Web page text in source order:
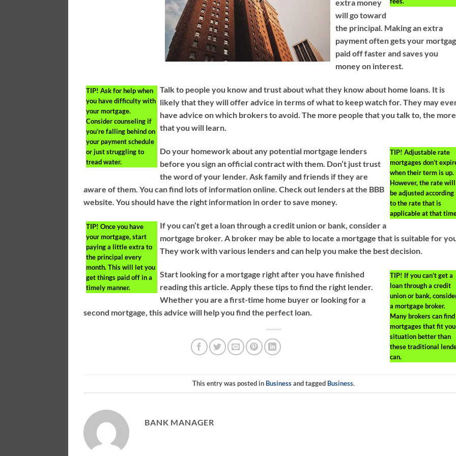
extra money
will go toward
the principal. Making an extra
payment often gets your
paid off faster and saves you
money on interest.
TIP! Ask for help when
you have difficulty with
your mortgage.
Consider counseling if
you’re falling behind on
your payment schedule
or just struggling to
tread water.
Talk to people you know and trust about what they know about home loans. It is
likely that they will offer advice in terms of what to keep watch for. They may
have advice on which brokers to avoid. The more people that you talk to, the more
that you will learn.
TIP! Adjustable rate
mortgages don’t
when their term is up.
However, the rate will
be adjusted according
to the rate that is
applicable at that
Do your homework about any potential mortgage lenders
before you sign an official contract with them. Don’t just trust
the word of your lender. Ask family and friends if they are
aware of them. You can find lots of information online. Check out lenders at the BBB
website. You should have the right information in order to save money.
TIP! Once you have
your mortgage, start
paying a little extra to
the principal every
month. This will let you
get things paid off in a
timely manner.
If you can’t get a loan through a credit union or bank, consider a
mortgage broker. A broker may be able to locate a mortgage that is suitable for
They work with various lenders and can help you make the best decision.
TIP! If you can’t get a
loan through a credit
union or bank,
a mortgage broker.
Many brokers can find
mortgages that fit
situation better than
these traditional
can.
Start looking for a mortgage right after you have finished
reading this article. Apply these tips to find the right lender.
Whether you are a first-time home buyer or looking for a
second mortgage, this advice will help you find the perfect loan.
This entry was posted in Businessand tagged Business.
BANK MANAGER